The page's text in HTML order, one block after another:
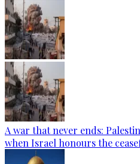
A war that never ends:
when Israel honours the